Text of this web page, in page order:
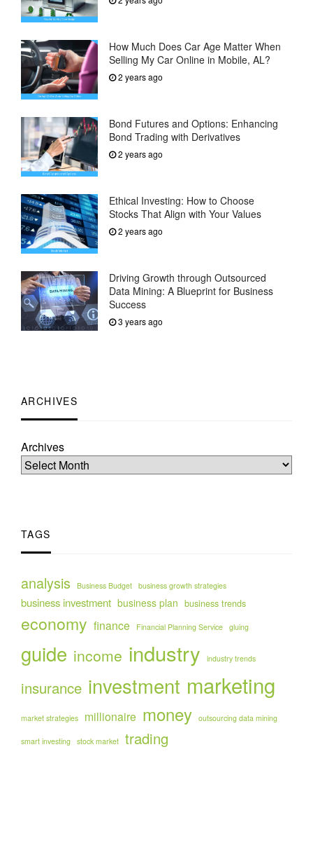
How Much Does Car Age Matter When
Selling My Car Online in Mobile, AL?
2 years ago
Bond Futures and Options: Enhancing
Bond Trading with Derivatives
2 years ago
Ethical Investing: How to Choose
Stocks That Align with Your Values
2 years ago
Driving Growth through Outsourced
Data Mining: A Blueprint for Business
Success
3 years ago
ARCHIVES
Archives
TAGS
analysis Business Budget business growth strategies
business investment business plan business trends
economy finance Financial Planning Service gluing
guide income industry industry trends
insurance investment marketing
market strategies millionaire money outsourcing data mining
smart investing stock market trading